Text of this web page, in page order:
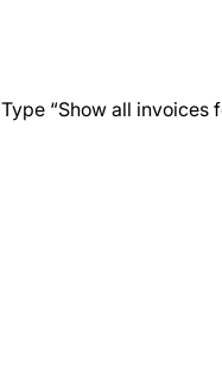
“Show all invoices